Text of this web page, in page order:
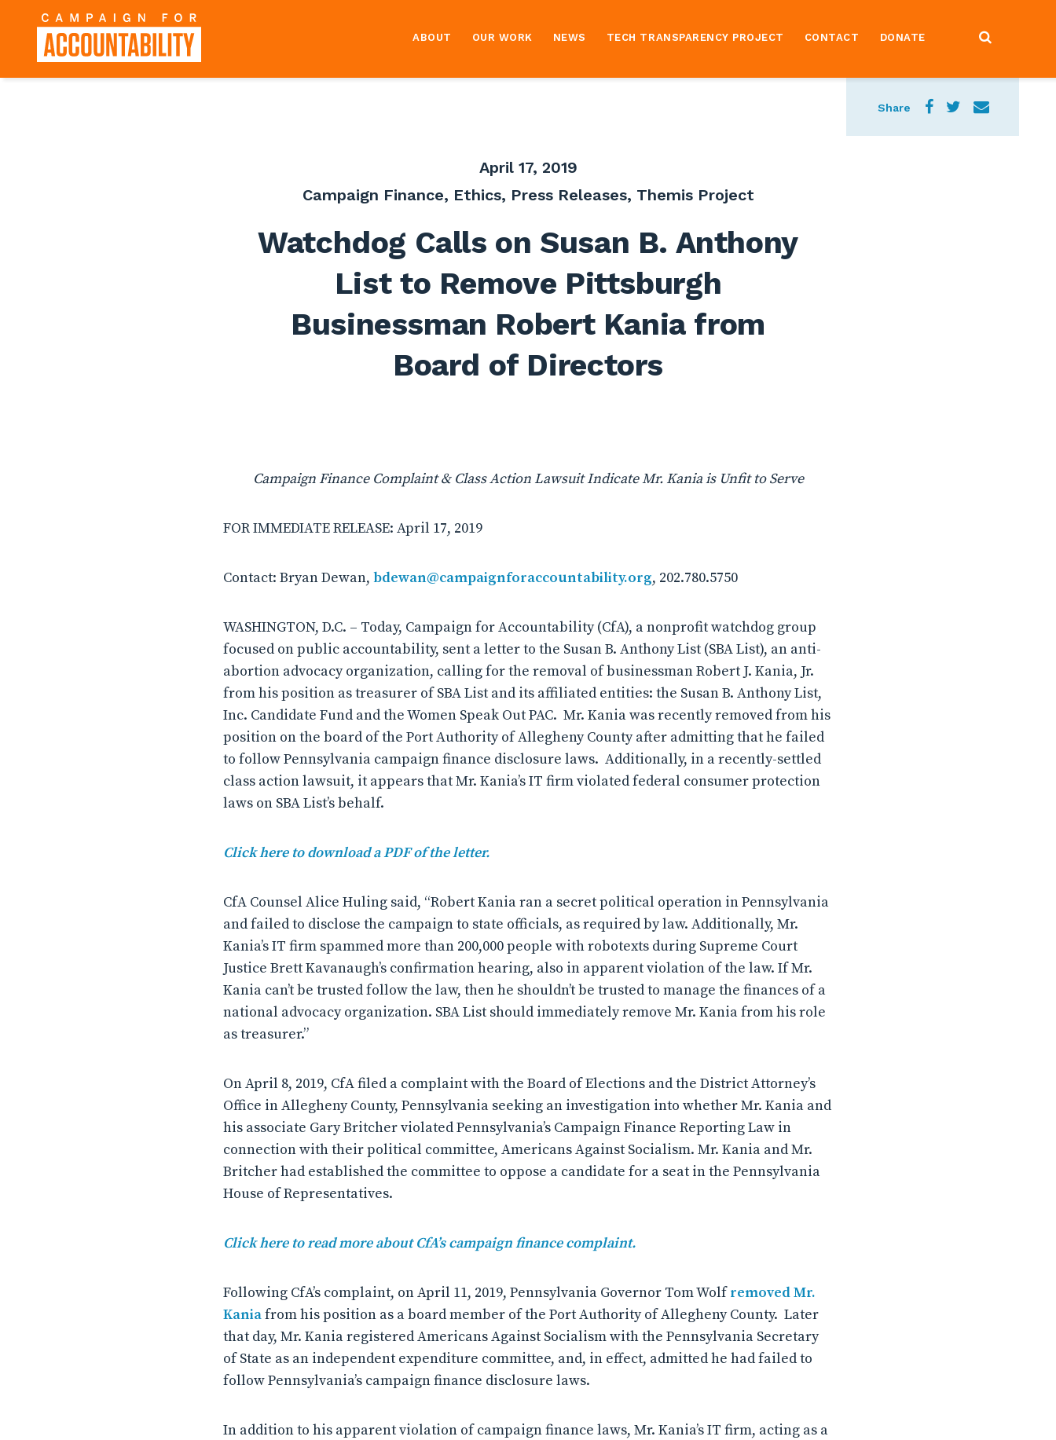
ABOUT OUR WORK NEWS TECH TRANSPARENCY PROJECT CONTACT DONATE
Share
April 17, 2019
Campaign Finance, Ethics, Press Releases, Themis Project
Watchdog Calls on Susan B. Anthony
List to Remove Pittsburgh
Businessman Robert Kania from
Board of Directors
Campaign Finance Complaint & Class Action Lawsuit Indicate Mr. Kania is Unfit to Serve
FOR IMMEDIATE RELEASE: April 17, 2019
Contact: Bryan Dewan, bdewan@campaignforaccountability.org, 202.780.5750
WASHINGTON, D.C. – Today, Campaign for Accountability (CfA), a nonprofit watchdog group
focused on public accountability, sent a letter to the Susan B. Anthony List (SBA List), an anti-
abortion advocacy organization, calling for the removal of businessman Robert J. Kania, Jr.
from his position as treasurer of SBA List and its affiliated entities: the Susan B. Anthony List,
Inc. Candidate Fund and the Women Speak Out PAC. Mr. Kania was recently removed from his
position on the board of the Port Authority of Allegheny County after admitting that he failed
to follow Pennsylvania campaign finance disclosure laws. Additionally, in a recently-settled
class action lawsuit, it appears that Mr. Kania’s IT firm violated federal consumer protection
laws on SBA List’s behalf.
Click here to download a PDF of the letter.
CfA Counsel Alice Huling said, “Robert Kania ran a secret political operation in Pennsylvania
and failed to disclose the campaign to state officials, as required by law. Additionally, Mr.
Kania’s IT firm spammed more than 200,000 people with robotexts during Supreme Court
Justice Brett Kavanaugh’s confirmation hearing, also in apparent violation of the law. If Mr.
Kania can’t be trusted follow the law, then he shouldn’t be trusted to manage the finances of a
national advocacy organization. SBA List should immediately remove Mr. Kania from his role
as treasurer.”
On April 8, 2019, CfA filed a complaint with the Board of Elections and the District Attorney’s
Office in Allegheny County, Pennsylvania seeking an investigation into whether Mr. Kania and
his associate Gary Britcher violated Pennsylvania’s Campaign Finance Reporting Law in
connection with their political committee, Americans Against Socialism. Mr. Kania and Mr.
Britcher had established the committee to oppose a candidate for a seat in the Pennsylvania
House of Representatives.
Click here to read more about CfA’s campaign finance complaint.
Following CfA’s complaint, on April 11, 2019, Pennsylvania Governor Tom Wolfremoved Mr.
Kaniafrom his position as a board member of the Port Authority of Allegheny County. Later
that day, Mr. Kania registered Americans Against Socialism with the Pennsylvania Secretary
of State as an independent expenditure committee, and, in effect, admitted he had failed to
follow Pennsylvania’s campaign finance disclosure laws.
In addition to his apparent violation of campaign finance laws, Mr. Kania’s IT firm, acting as a